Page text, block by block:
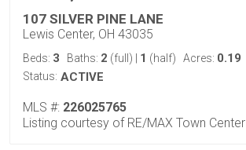
107 SILVER PINE LANE
Lewis Center, OH 43035
Beds: 3 Baths: 2 (full) 1 (half) Acres: 0.19
Status: ACTIVE
MLS #: 226025765
Listing courtesy of RE/MAX Town Center